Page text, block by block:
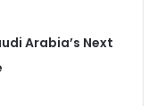
Arabia’s Next